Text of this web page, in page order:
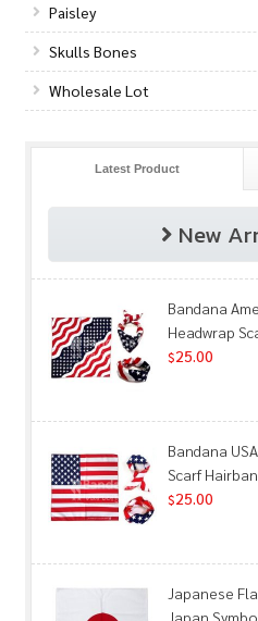
Paisley
Skulls Bones
Wholesale Lot
Latest Product
New
Bandana
Headwrap
$25.00
Bandana
Scarf
$25.00
Japanese
Japan